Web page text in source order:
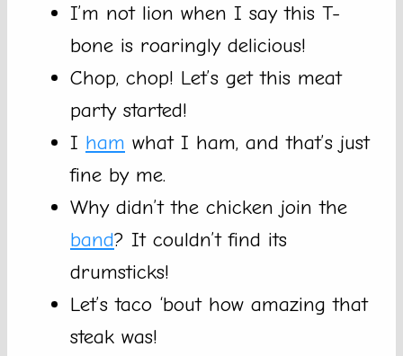
I’m not lion when I say this T-
bone is roaringly delicious!
Chop, chop! Let’s get this meat
party started!
I ham what I ham, and that’s just
fine by me.
Why didn’t the chicken join the
band? It couldn’t find its
drumsticks!
Let’s taco ‘bout how amazing that
steak was!